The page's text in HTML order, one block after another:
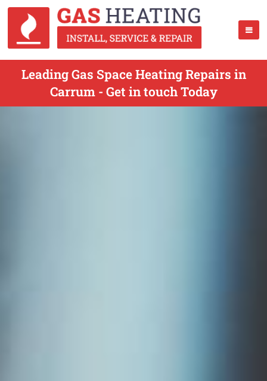
Leading Gas Space Heating Repairs in
Carrum - Get in touch Today